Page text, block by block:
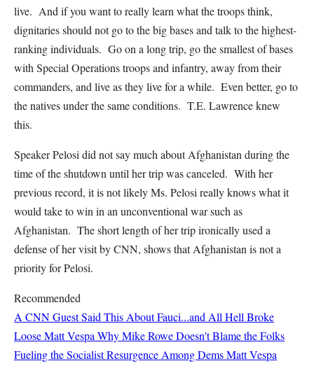
live. And if you want to really learn what the troops think,
dignitaries should not go to the big bases and talk to the highest-
ranking individuals. Go on a long trip, go the smallest of bases
with Special Operations troops and infantry, away from their
commanders, and live as they live for a while. Even better, go to
the natives under the same conditions. T.E. Lawrence knew
this.
Speaker Pelosi did not say much about Afghanistan during the
time of the shutdown until her trip was canceled. With her
previous record, it is not likely Ms. Pelosi really knows what it
would take to win in an unconventional war such as
Afghanistan. The short length of her trip ironically used a
defense of her visit by CNN, shows that Afghanistan is not a
priority for Pelosi.
Recommended
A CNN Guest Said This About Fauci...and All Hell Broke
LooseMatt Vespa Why Mike Rowe Doesn't Blame the Folks
Fueling the Socialist Resurgence Among DemsMatt Vespa